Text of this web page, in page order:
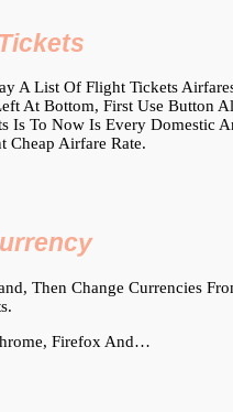
A List Of Flight Tickets
At Bottom, First Use Button
Is To Now Is Every Domestic
Cheap Airfare Rate.
Then Change Currencies
Firefox And…